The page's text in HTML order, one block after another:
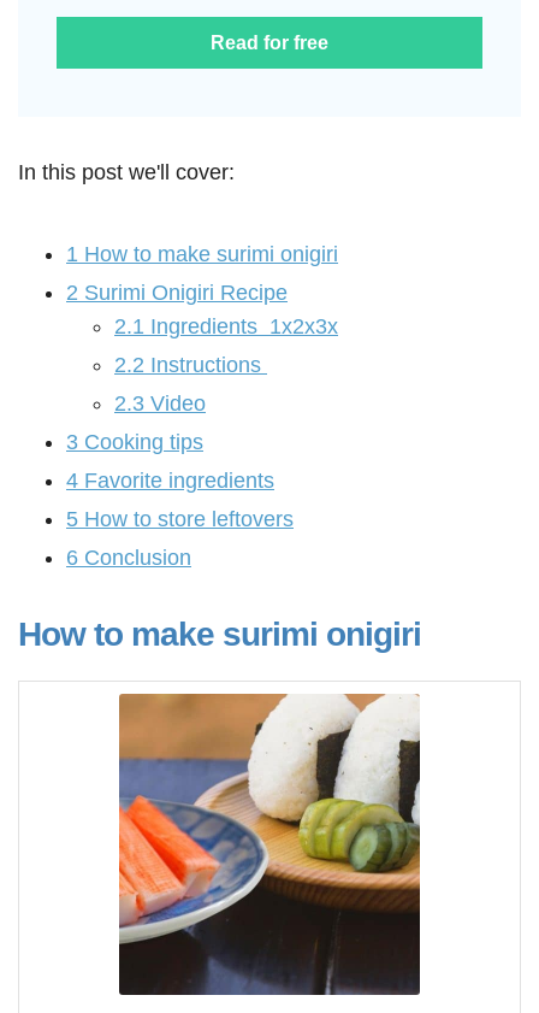
Read for free
In this post we'll cover:
1 How to make surimi onigiri
2 Surimi Onigiri Recipe
2.1 Ingredients 1x2x3x
2.2 Instructions
2.3 Video
3 Cooking tips
4 Favorite ingredients
5 How to store leftovers
6 Conclusion
How to make surimi onigiri